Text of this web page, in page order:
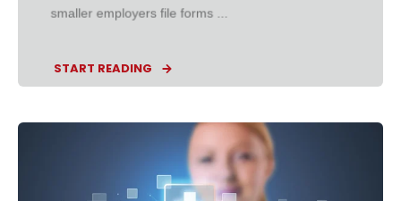
smaller employers file forms ...
START READING